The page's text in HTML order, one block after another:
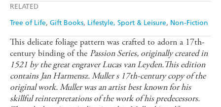
RELATED
Tree of Life Gift Books Lifestyle, Sport & Leisure Non-Fiction
This delicate foliage pattern was crafted to adorn a 17th-
century binding of the Passion Series, originally created in
1521 by the great engraver Lucas van Leyden.This edition
contains Jan Harmensz. Muller s 17th-century copy of the
original work. Muller was an artist best known for his
skillful reinterpretations of the work of his predecessors.